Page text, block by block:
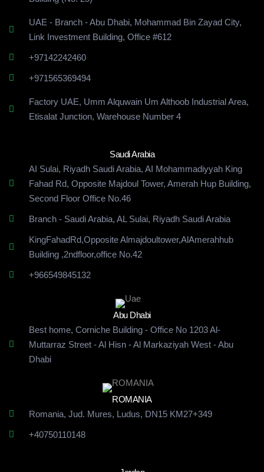
UAE - Branch - Abu Dhabi, Mohammad Bin Zayad City,
Link Investment Building, Office #612
+97142242460
+971565369494
Factory UAE, Umm Alquwain Um Althoob Industrial Area,
Etisalat Junction, Warehouse Number 4
Saudi Arabia
AI Sulai, Riyadh Saudi Arabia, AI Mohammadiyyah King
Fahad Rd, Opposite Majdoul Tower, Amerah Hup Building,
Second Floor Office No.46
Branch - Saudi Arabia, AL Sulai, Riyadh Saudi Arabia
KingFahadRd,Opposite Almajdoultower,AlAmerahhub
Building ,2ndfloor,office No.42
+966549845132
Abu Dhabi
Best home, Corniche Building - Office No 1203 Al-
Muttarraz Street - Al Hisn - Al Markaziyah West - Abu
Dhabi
ROMANIA
Romania, Jud. Mures, Ludus, DN15 KM27+349
+40750110148